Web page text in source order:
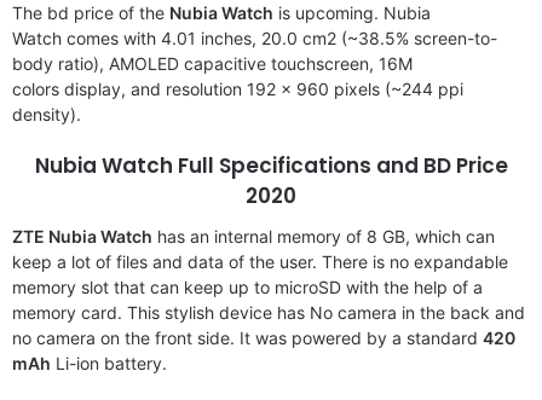
The bd price of the Nubia Watch is upcoming. Nubia
Watch comes with 4.01 inches, 20.0 cm2 (~38.5% screen-to-
body ratio), AMOLED capacitive touchscreen, 16M
colors display, and resolution 192 x 960 pixels (~244 ppi
density).
Nubia Watch Full Specifications and BD Price
2020
ZTE Nubia Watch has an internal memory of 8 GB, which can
keep a lot of files and data of the user. There is no expandable
memory slot that can keep up to microSD with the help of a
memory card. This stylish device has No camera in the back and
no camera on the front side. It was powered by a standard 420
mAh Li-ion battery.